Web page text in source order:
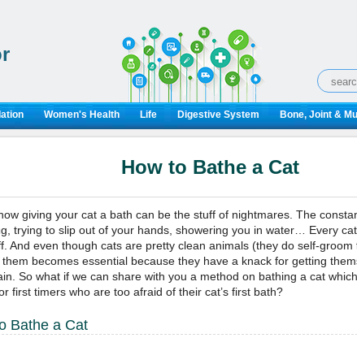
Women's Health Life Digestive System Bone, Joint &
How to Bathe a Cat
giving your cat a bath can be the stuff of nightmares. The
trying to slip out of your hands, showering you in water… Every
And even though cats are pretty clean animals (they do self-groom
them becomes essential because they have a knack for getting
So what if we can share with you a method on bathing a cat
first timers who are too afraid of their cat’s first bath?
Bathe a Cat